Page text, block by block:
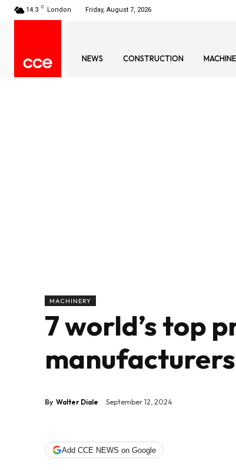
14.3 C London Friday, August 7, 2026
NEWS CONSTRUCTION
MACHINERY
7 world’s top
manufacturers
By Walter Diale September 12, 2024
Add CCE NEWS on Google